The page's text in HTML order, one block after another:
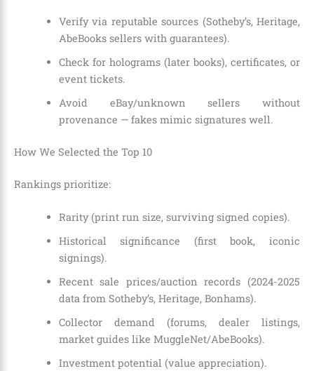
Verify via reputable sources (Sotheby’s, Heritage,
AbeBooks sellers with guarantees).
Check for holograms (later books), certificates, or
event tickets.
Avoid eBay/unknown sellers without
provenance — fakes mimic signatures well.
How We Selected the Top 10
Rankings prioritize:
Rarity (print run size, surviving signed copies).
Historical significance (first book, iconic
signings).
Recent sale prices/auction records (2024-2025
data from Sotheby’s, Heritage, Bonhams).
Collector demand (forums, dealer listings,
market guides like MuggleNet/AbeBooks).
Investment potential (value appreciation).